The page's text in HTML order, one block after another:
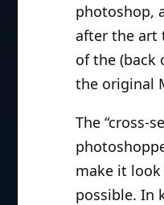
photoshop,
after the art
of the (back
the original
The “cross-
make it
possible. In